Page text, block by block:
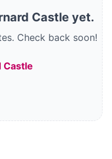
Castleyet.
Check back soon!
Castle